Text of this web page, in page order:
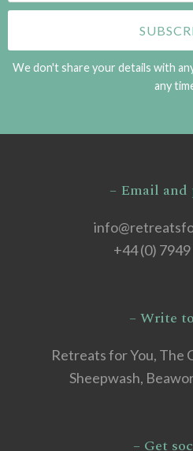
We don't share your details with
any
– Email and
+44 (0)
– Write
Retreats for You, The
Sheepwash,
– Get